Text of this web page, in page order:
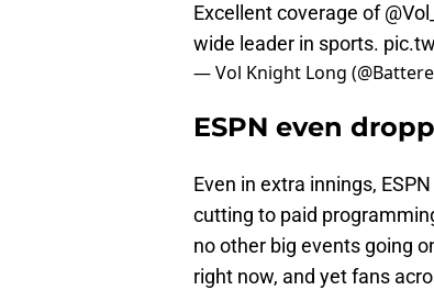
Excellent coverage of
wide leader in sports.
— Vol Knight Long
ESPN even
Even in extra innings,
cutting to paid
no other big events going
right now, and yet fans